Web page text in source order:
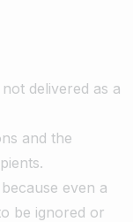
delivered as a
and the
even a
be ignored or